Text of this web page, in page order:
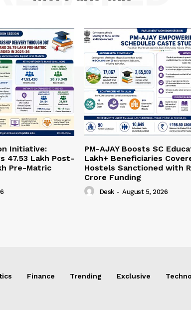
Initiative:
47.53 Lakh Post-
Pre-Matric
PM-AJAY Boosts SC
Lakh+ Beneficiaries
Hostels Sanctioned with
Crore Funding
Desk - August 5, 2026
Finance Trending Exclusive